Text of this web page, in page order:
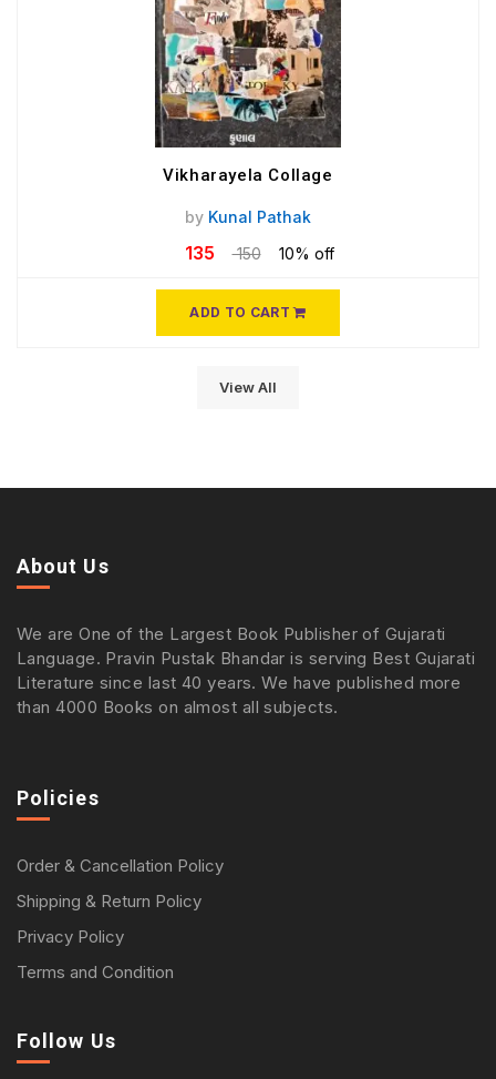
Vikharayela Collage
by Kunal Pathak
135 150 10% off
ADD TO CART
View All
About Us
We are One of the Largest Book Publisher of Gujarati
Language. Pravin Pustak Bhandar is serving Best Gujarati
Literature since last 40 years. We have published more
than 4000 Books on almost all subjects.
Policies
Order & Cancellation Policy
Shipping & Return Policy
Privacy Policy
Terms and Condition
Follow Us